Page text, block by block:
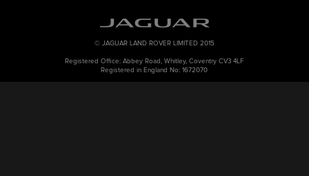
© JAGUAR LAND ROVER LIMITED 2015
Registered Office: Abbey Road, Whitley, Coventry CV3 4LF
Registered in England No: 1672070